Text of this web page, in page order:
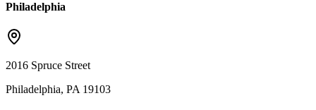
Philadelphia
2016 Spruce Street
Philadelphia, PA 19103